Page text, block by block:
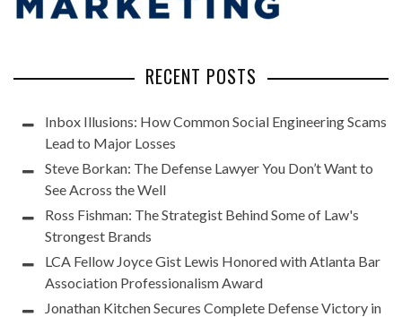
RECENT POSTS
Inbox Illusions: How Common Social Engineering Scams
Lead to Major Losses
Steve Borkan: The Defense Lawyer You Don’t Want to
See Across the Well
Ross Fishman: The Strategist Behind Some of Law's
Strongest Brands
LCA Fellow Joyce Gist Lewis Honored with Atlanta Bar
Association Professionalism Award
Jonathan Kitchen Secures Complete Defense Victory in